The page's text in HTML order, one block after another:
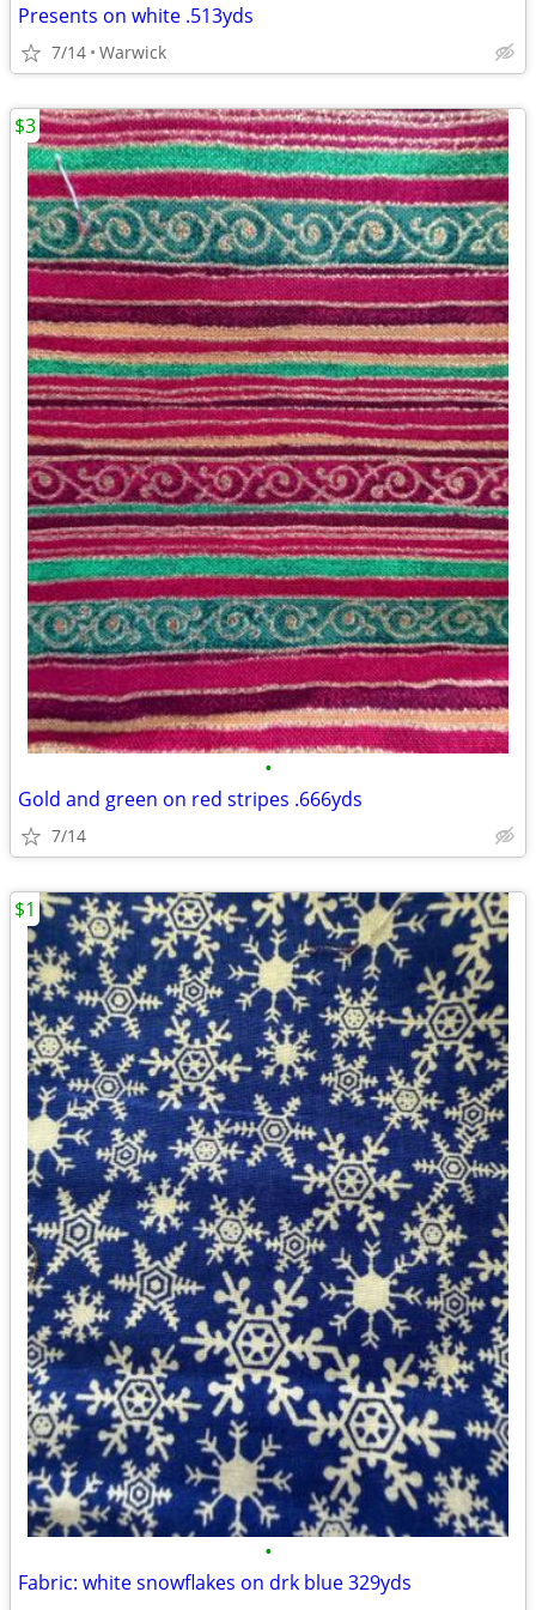
Presents on white .513yds
7/14 Warwick
•
Gold and green on red stripes .666yds
7/14
$3
•
Fabric: white snowflakes on drk blue 329yds
$1